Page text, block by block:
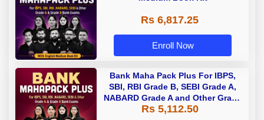
Rs 6,817.25
Enroll Now
Bank Maha Pack Plus For IBPS,
SBI, RBI Grade B, SEBI Grade A,
NABARD Grade A and Other Grade
A & Grade B Bank Exams
Rs 5,112.50